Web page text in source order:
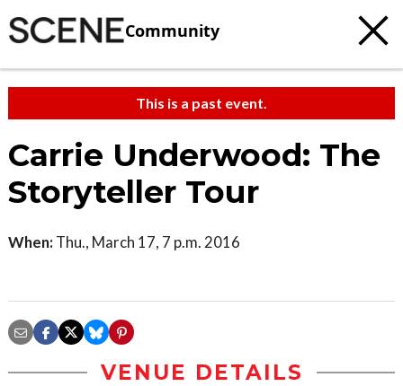
Community
This is a past event.
Carrie Underwood: The
Storyteller Tour
When: Thu., March 17, 7 p.m. 2016
VENUE DETAILS